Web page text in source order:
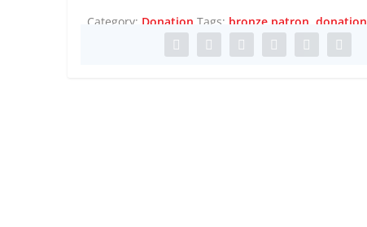
Category: Donation Tags: bronze patron donation